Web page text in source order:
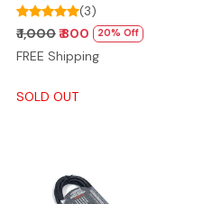
(3)
₹ 1,000₹ 800 20% Off
FREE Shipping
SOLD OUT